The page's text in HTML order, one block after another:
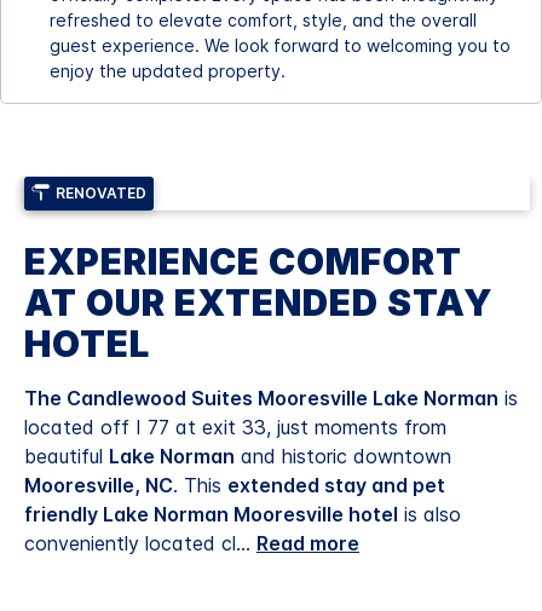
refreshed to elevate comfort, style, and the overall
guest experience. We look forward to welcoming you to
enjoy the updated property.
RENOVATED
EXPERIENCE COMFORT
AT OUR EXTENDED STAY
HOTEL
The Candlewood Suites Mooresville Lake Norman is
located off I 77 at exit 33, just moments from
beautiful Lake Norman and historic downtown
Mooresville, NC. This extended stay and pet
friendly Lake Norman Mooresville hotel is also
conveniently located cl... Read more